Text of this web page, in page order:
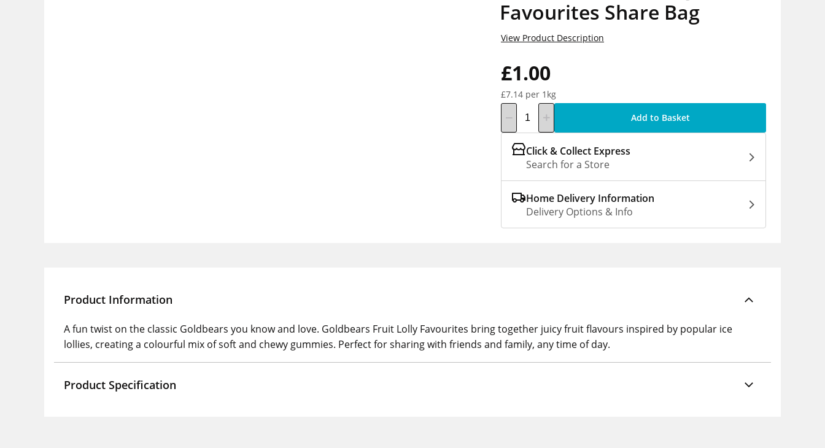
Favourites Share Bag
£1.00
£7.14 per 1kg
View Product Description
Add to Basket
Click & Collect Express
Search for a Store
Home Delivery Information
Delivery Options & Info
Product Information
A fun twist on the classic Goldbears you know and love. Goldbears Fruit Lolly Favourites bring together juicy fruit flavours inspired by popular ice
lollies, creating a colourful mix of soft and chewy gummies. Perfect for sharing with friends and family, any time of day.
Product Specification